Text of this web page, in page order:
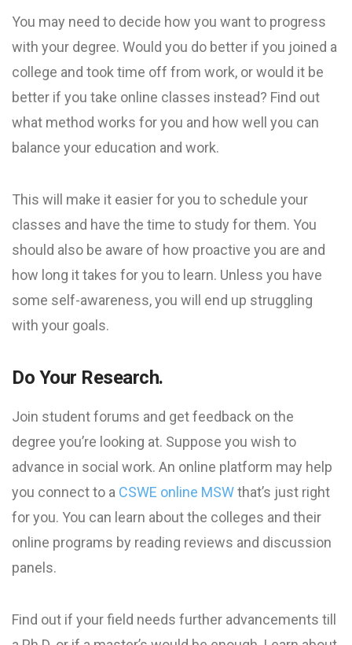
You may need to decide how you want to progress
with your degree. Would you do better if you joined a
college and took time off from work, or would it be
better if you take online classes instead? Find out
what method works for you and how well you can
balance your education and work.
This will make it easier for you to schedule your
classes and have the time to study for them. You
should also be aware of how proactive you are and
how long it takes for you to learn. Unless you have
some self-awareness, you will end up struggling
with your goals.
Do Your Research.
Join student forums and get feedback on the
degree you’re looking at. Suppose you wish to
advance in social work. An online platform may help
you connect to a CSWE online MSWthat’s just right
for you. You can learn about the colleges and their
online programs by reading reviews and discussion
panels.
Find out if your field needs further advancements till